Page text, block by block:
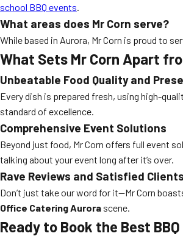
school BBQ events.
What areas does Mr Corn serve?
While based in Aurora, Mr Corn is proud to
What Sets Mr Corn Apart
Unbeatable Food Quality and
Every dish is prepared fresh, using high-
standard of excellence.
Comprehensive Event Solutions
Beyond just food, Mr Corn offers full event
talking about your event long after it’s over.
Rave Reviews and Satisfied Clients
Don’t just take our word for it—Mr Corn
Office Catering Aurora scene.
Ready to Book the Best